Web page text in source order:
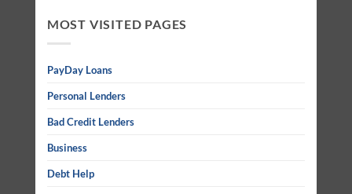
MOST VISITED PAGES
PayDay Loans
Personal Lenders
Bad Credit Lenders
Business
Debt Help